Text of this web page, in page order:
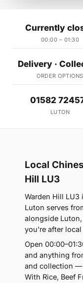
Currently
00:00 – 01:30
Delivery ·
ORDER OPTIONS
01582
LUTON
Local
Hill LU3
Warden Hill LU3
Luton serves
alongside
you're after
Open
and anything
and collection —
With Rice, Beef